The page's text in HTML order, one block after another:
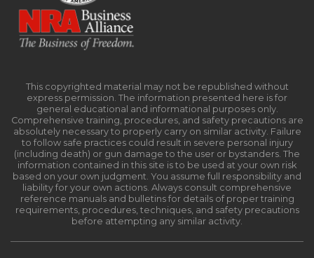
This copyrighted material may not be republished without
express permission. The information presented here is for
general educational and informational purposes only.
Comprehensive training, procedures, and safety precautions are
absolutely necessary to properly carry on similar activity. Failure
to follow safe practices could result in severe personal injury
(including death) or gun damage to the user or bystanders. The
information contained in this site is to be used at your own risk
based on your own judgment. You assume full responsibility and
liability for your own actions. Always consult comprehensive
reference manuals and bulletins for details of proper training
requirements, procedures, techniques, and safety precautions
before attempting any similar activity.